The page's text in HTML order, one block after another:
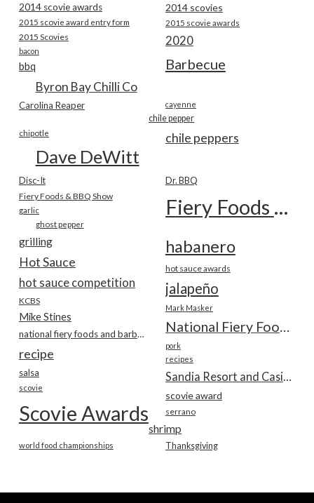
2014 scovie awards 2014 scovies
2015 scovie award entry form 2015 scovie awards
2015 Scovies 2020
bacon
Barbecue
bbq
Byron Bay Chilli Co
Carolina Reaper cayenne
chile pepper
chile peppers
chipotle
Dave DeWitt
Disc-It Dr. BBQ
Fiery Foods & BBQ Show Fiery Foods Show
garlic
ghost pepper
grilling habanero
Hot Sauce hot sauce awards
hot sauce competition jalapeño
KCBS
Mark Masker
Mike Stines
National Fiery Foods & BBQ Show
national fiery foods and barbecue show
pork
recipe recipes
salsa
scovie
scovie award
Scovie Awards serrano
shrimp
Thanksgiving
world food championships